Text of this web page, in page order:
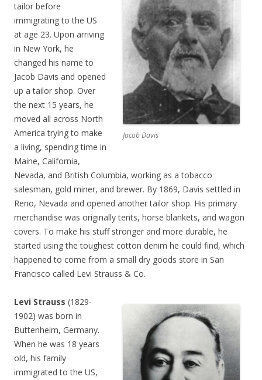
Jacob Davis
tailor before
immigrating to the US
at age 23. Upon arriving
in New York, he
changed his name to
Jacob Davis and opened
up a tailor shop. Over
the next 15 years, he
moved all across North
America trying to make
a living, spending time in
Maine, California,
Nevada, and British Columbia, working as a tobacco
salesman, gold miner, and brewer. By 1869, Davis settled in
Reno, Nevada and opened another tailor shop. His primary
merchandise was originally tents, horse blankets, and wagon
covers. To make his stuff stronger and more durable, he
started using the toughest cotton denim he could find, which
happened to come from a small dry goods store in San
Francisco called Levi Strauss & Co.
Levi Strauss (1829-
1902) was born in
Buttenheim, Germany.
When he was 18 years
old, his family
immigrated to the US,